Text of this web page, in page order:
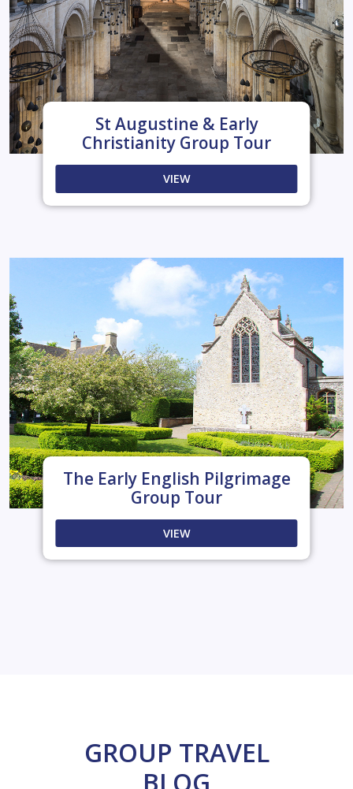
St Augustine & Early
Christianity Group Tour
VIEW
The Early English Pilgrimage
Group Tour
VIEW
GROUP TRAVEL